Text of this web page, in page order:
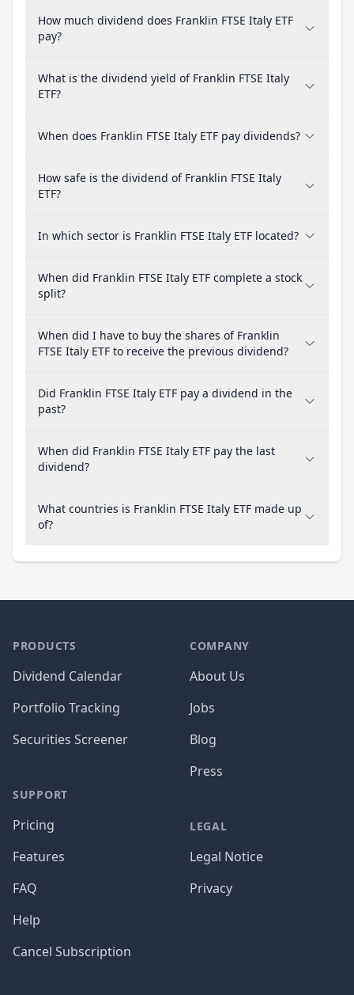
How much dividend does Franklin FTSE Italy ETF
pay?
What is the dividend yield of Franklin FTSE Italy
ETF?
When does Franklin FTSE Italy ETF pay dividends?
How safe is the dividend of Franklin FTSE Italy
ETF?
In which sector is Franklin FTSE Italy ETF located?
When did Franklin FTSE Italy ETF complete a stock
split?
When did I have to buy the shares of Franklin
FTSE Italy ETF to receive the previous dividend?
Did Franklin FTSE Italy ETF pay a dividend in the
past?
When did Franklin FTSE Italy ETF pay the last
dividend?
What countries is Franklin FTSE Italy ETF made up
of?
PRODUCTS
Dividend Calendar
Portfolio Tracking
Securities Screener
SUPPORT
Pricing
Features
FAQ
Help
Cancel Subscription
COMPANY
About Us
Jobs
Blog
Press
LEGAL
Legal Notice
Privacy